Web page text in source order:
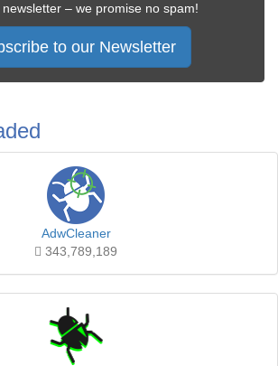
– we promise no spam!
to our Newsletter
AdwCleaner
343,789,189